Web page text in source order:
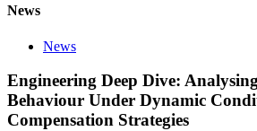
News
News
Engineering Deep Dive:
Behaviour Under Dynamic
Compensation Strategies